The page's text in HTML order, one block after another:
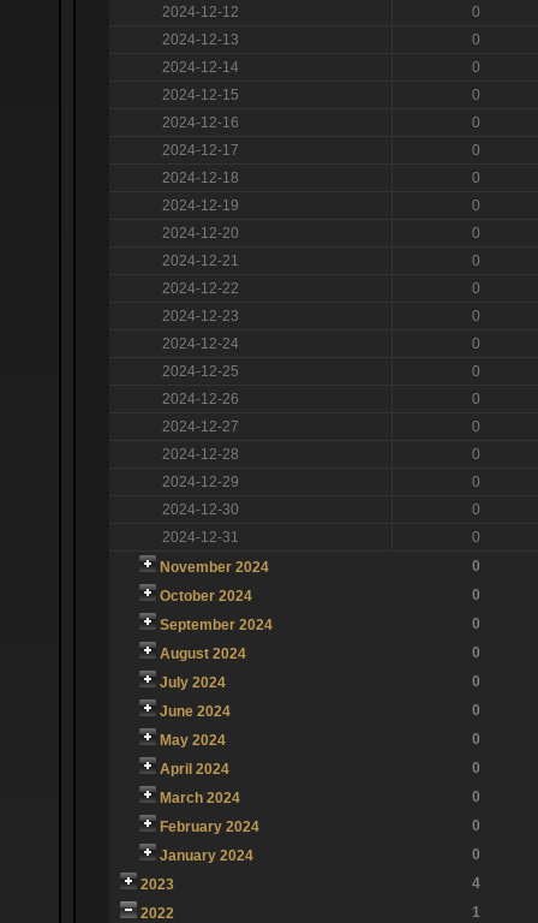
2024-12-12
0
2024-12-13
0
2024-12-14
0
2024-12-15
0
2024-12-16
0
2024-12-17
0
2024-12-18
0
2024-12-19
0
2024-12-20
0
2024-12-21
0
2024-12-22
0
2024-12-23
0
2024-12-24
0
2024-12-25
0
2024-12-26
0
2024-12-27
0
2024-12-28
0
2024-12-29
0
2024-12-30
0
2024-12-31
0
November 2024
0
October 2024
0
September 2024
0
August 2024
0
July 2024
0
June 2024
0
May 2024
0
April 2024
0
March 2024
0
February 2024
0
January 2024
0
2023
4
2022
1